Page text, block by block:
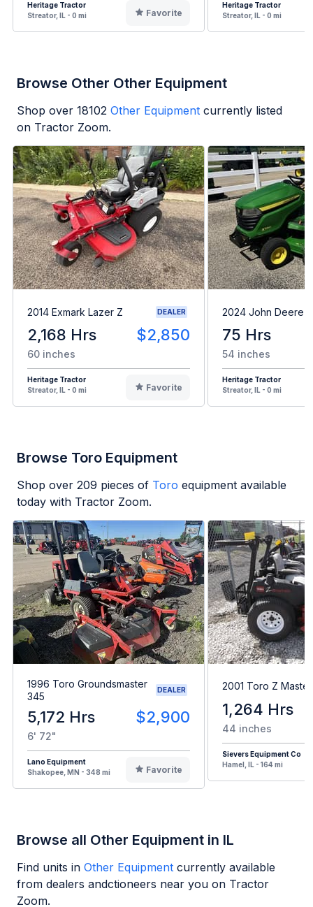
Heritage Tractor
Streator, IL - 0 mi
Favorite
Heritage Tractor
Streator, IL - 0 mi
Browse Other Other Equipment
Shop over 18102 Other Equipment currently listed
on Tractor Zoom.
2014 Exmark Lazer Z DEALER
2,168 Hrs $2,850
60 inches
Heritage Tractor
Streator, IL - 0 mi
Favorite
2024 John Deere
75 Hrs
54 inches
Heritage Tractor
Streator, IL - 0 mi
Browse Toro Equipment
Shop over 209 pieces of Toro equipment available
today with Tractor Zoom.
1996 Toro Groundsmaster
345
DEALER
5,172 Hrs $2,900
6' 72"
Lano Equipment
Shakopee, MN - 348 mi
Favorite
2001 Toro Z
1,264 Hrs
44 inches
Sievers Equipment Co
Hamel, IL - 164 mi
Browse all Other Equipment in IL
Find units in Other Equipment currently available
from dealers andctioneers near you on Tractor
Zoom.